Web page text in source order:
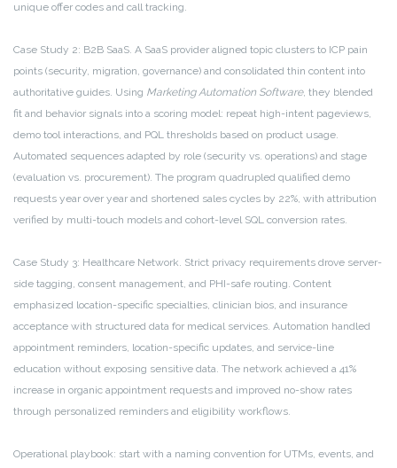
unique offer codes and call tracking.
Case Study 2: B2B SaaS. A SaaS provider aligned topic clusters to ICP pain
points (security, migration, governance) and consolidated thin content into
authoritative guides. Using Marketing Automation Software, they blended
fit and behavior signals into a scoring model: repeat high-intent pageviews,
demo tool interactions, and PQL thresholds based on product usage.
Automated sequences adapted by role (security vs. operations) and stage
(evaluation vs. procurement). The program quadrupled qualified demo
requests year over year and shortened sales cycles by 22%, with attribution
verified by multi-touch models and cohort-level SQL conversion rates.
Case Study 3: Healthcare Network. Strict privacy requirements drove server-
side tagging, consent management, and PHI-safe routing. Content
emphasized location-specific specialties, clinician bios, and insurance
acceptance with structured data for medical services. Automation handled
appointment reminders, location-specific updates, and service-line
education without exposing sensitive data. The network achieved a 41%
increase in organic appointment requests and improved no-show rates
through personalized reminders and eligibility workflows.
Operational playbook: start with a naming convention for UTMs, events, and